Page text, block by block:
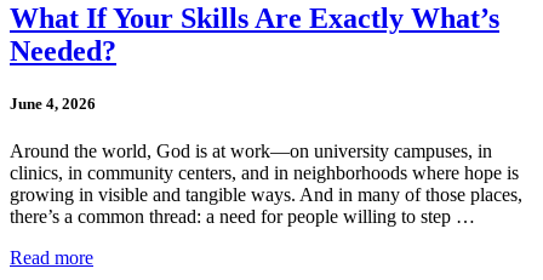
What If Your Skills Are Exactly What’s
Needed?
June 4, 2026
Around the world, God is at work—on university campuses, in
clinics, in community centers, and in neighborhoods where hope is
growing in visible and tangible ways. And in many of those places,
there’s a common thread: a need for people willing to step …
Read more